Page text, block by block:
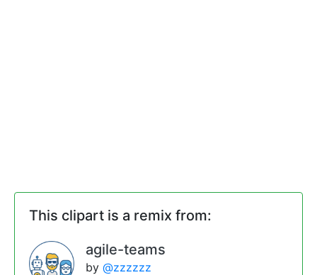
This clipart is a remix from:
agile-teams
by @zzzzzz